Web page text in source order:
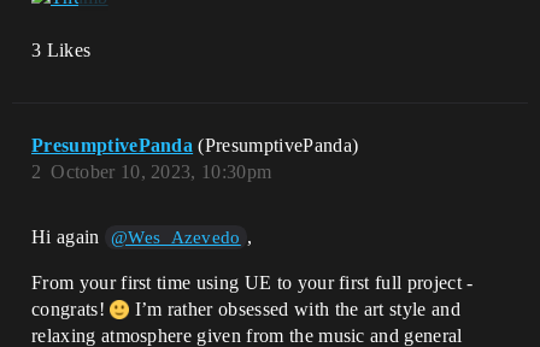
3 Likes
PresumptivePanda (PresumptivePanda)
October 10, 2023, 10:30pm
2
Hi again @Wes_Azevedo ,
From your first time using UE to your first full project -
congrats!
I’m rather obsessed with the art style and
relaxing atmosphere given from the music and general